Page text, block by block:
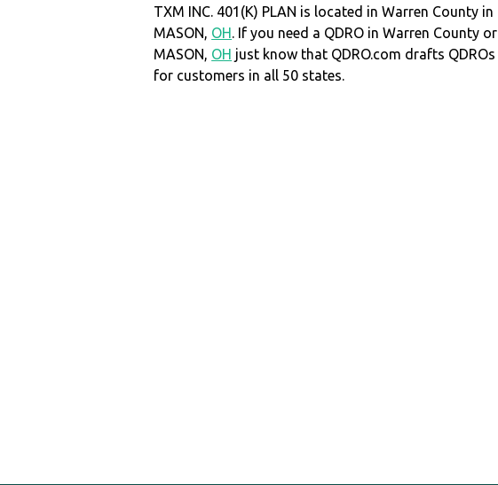
TXM INC. 401(K) PLAN is located in Warren County in
MASON, OH. If you need a QDRO in Warren County or
MASON, OH just know that QDRO.com drafts QDROs
for customers in all 50 states.